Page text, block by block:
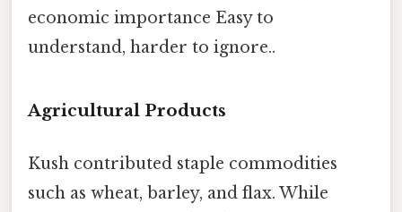
economic importance Easy to
understand, harder to ignore..
Agricultural Products
Kush contributed staple commodities
such as wheat, barley, and flax. While